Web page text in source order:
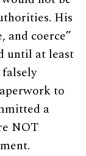
His
and coerce”
until at least
to
a
NOT